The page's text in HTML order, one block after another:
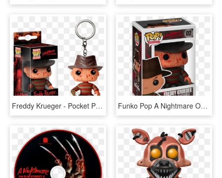
Freddy Krueger - Pocket Pop Freddy Krueger, HD Png Download Funko Pop A Nightmare On Elm Street Freddy Krueger - Pop Movies Freddy Krueger, HD Png Download